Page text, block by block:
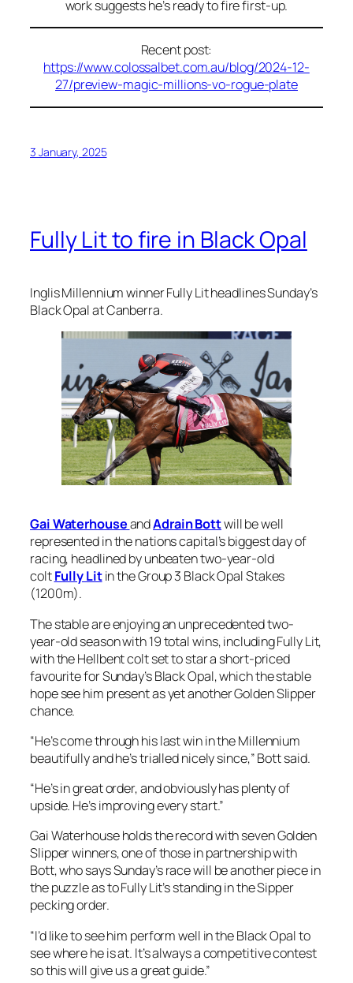
work suggests he’s ready to fire first-up.
Recent post:
https://www.colossalbet.com.au/blog/2024-12-
27/preview-magic-millions-vo-rogue-plate
3 January, 2025
Fully Lit to fire in Black Opal
Inglis Millennium winner Fully Lit headlines Sunday’s
Black Opal at Canberra.
Gai WaterhouseandAdrain Bottwill be well
represented in the nations capital’s biggest day of
racing, headlined by unbeaten two-year-old
coltFully Litin the Group 3 Black Opal Stakes
(1200m).
The stable are enjoying an unprecedented two-
year-old season with 19 total wins, including Fully Lit,
with the Hellbent colt set to star a short-priced
favourite for Sunday’s Black Opal, which the stable
hope see him present as yet another Golden Slipper
chance.
“He’s come through his last win in the Millennium
beautifully and he’s trialled nicely since,” Bott said.
“He’s in great order, and obviously has plenty of
upside. He’s improving every start.”
Gai Waterhouse holds the record with seven Golden
Slipper winners, one of those in partnership with
Bott, who says Sunday’s race will be another piece in
the puzzle as to Fully Lit’s standing in the Sipper
pecking order.
“I’d like to see him perform well in the Black Opal to
see where he is at. It’s always a competitive contest
so this will give us a great guide.”